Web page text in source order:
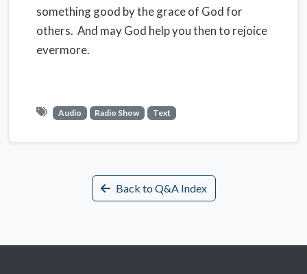
something good by the grace of God for
others. And may God help you then to rejoice
evermore.
Audio Radio Show Text
Back to Q&A Index